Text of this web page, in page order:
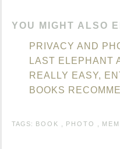
YOU MIGHT ALSO
PRIVACY AND
LAST ELEPHANT
REALLY EASY,
BOOKS
TAGS: BOOK PHOTO